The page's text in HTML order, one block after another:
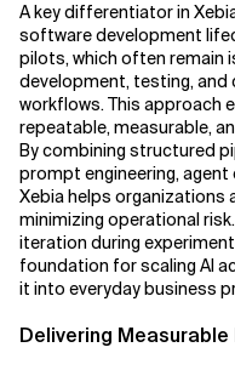
A key differentiator in
software development
pilots, which often remain
development, testing,
workflows. This approach
repeatable, measurable,
By combining structured
prompt engineering,
Xebia helps organizations
minimizing operational
iteration during
foundation for scaling AI
it into everyday business
Delivering